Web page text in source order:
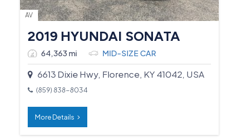
AV
2019 HYUNDAI SONATA
64,363 mi MID-SIZE CAR
6613 Dixie Hwy, Florence, KY 41042, USA
(859) 838-8034
More Details